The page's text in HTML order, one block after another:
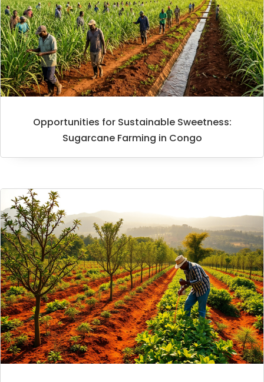
Opportunities for Sustainable Sweetness:
Sugarcane Farming in Congo